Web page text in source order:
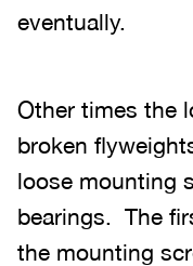
eventually.
Other times the
broken
loose mounting
bearings. The
the mounting